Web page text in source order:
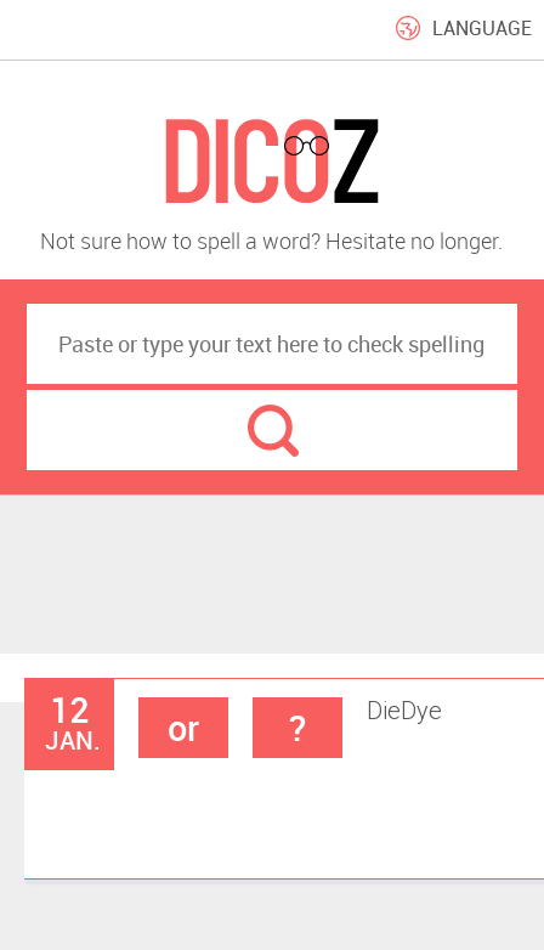
LANGUAGE
Not sure how to spell a word? Hesitate no longer.
12
JAN.
Die
or Dye
?